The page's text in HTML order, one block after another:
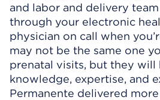
and labor and delivery
through your electronic
physician on call when
may not be the same one
prenatal visits, but they will
knowledge, expertise, and
Permanente delivered more